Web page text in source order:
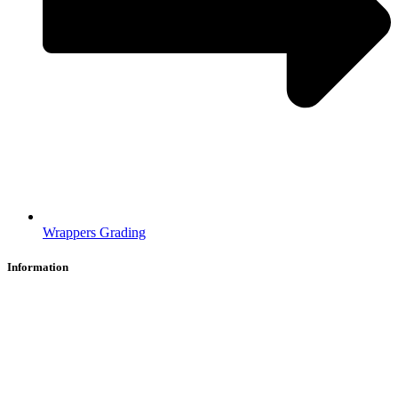
Wrappers Grading
Information